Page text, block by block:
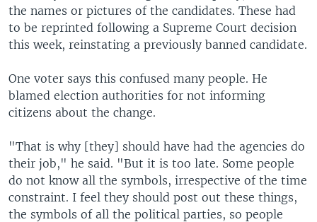
the names or pictures of the candidates. These had
to be reprinted following a Supreme Court decision
this week, reinstating a previously banned candidate.
One voter says this confused many people. He
blamed election authorities for not informing
citizens about the change.
"That is why [they] should have had the agencies do
their job," he said. "But it is too late. Some people
do not know all the symbols, irrespective of the time
constraint. I feel they should post out these things,
the symbols of all the political parties, so people